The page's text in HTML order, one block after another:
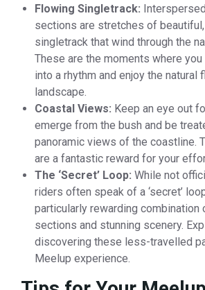
Flowing Singletrack:
sections are stretches of
singletrack that wind through the
These are the moments where
into a rhythm and enjoy the natural
landscape.
Coastal Views: Keep an eye out
emerge from the bush and be
panoramic views of the coastline.
are a fantastic reward for your
The ‘Secret’ Loop: While not
riders often speak of a ‘secret’
particularly rewarding combination
sections and stunning scenery.
discovering these less-travelled
Meelup experience.